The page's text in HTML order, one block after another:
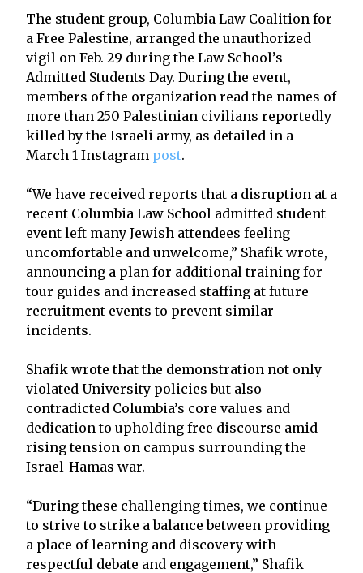
The student group, Columbia Law Coalition for
a Free Palestine, arranged the unauthorized
vigil on Feb. 29 during the Law School’s
Admitted Students Day. During the event,
members of the organization read the names of
more than 250 Palestinian civilians reportedly
killed by the Israeli army, as detailed in a
March 1 Instagram post.
“We have received reports that a disruption at a
recent Columbia Law School admitted student
event left many Jewish attendees feeling
uncomfortable and unwelcome,” Shafik wrote,
announcing a plan for additional training for
tour guides and increased staffing at future
recruitment events to prevent similar
incidents.
Shafik wrote that the demonstration not only
violated University policies but also
contradicted Columbia’s core values and
dedication to upholding free discourse amid
rising tension on campus surrounding the
Israel-Hamas war.
“During these challenging times, we continue
to strive to strike a balance between providing
a place of learning and discovery with
respectful debate and engagement,” Shafik